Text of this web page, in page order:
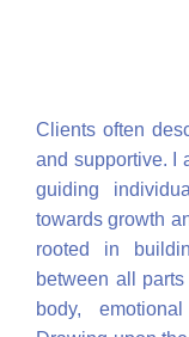
Clients often
and supportive. I
guiding
towards growth
rooted in
between all
body,